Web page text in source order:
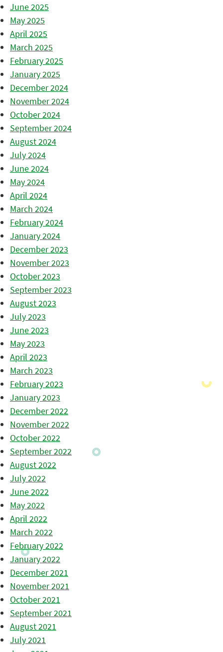
June 2025
May 2025
April 2025
March 2025
February 2025
January 2025
December 2024
November 2024
October 2024
September 2024
August 2024
July 2024
June 2024
May 2024
April 2024
March 2024
February 2024
January 2024
December 2023
November 2023
October 2023
September 2023
August 2023
July 2023
June 2023
May 2023
April 2023
March 2023
February 2023
January 2023
December 2022
November 2022
October 2022
September 2022
August 2022
July 2022
June 2022
May 2022
April 2022
March 2022
February 2022
January 2022
December 2021
November 2021
October 2021
September 2021
August 2021
July 2021